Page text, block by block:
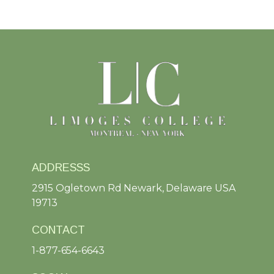
ADDRESSS
2915 Ogletown Rd Newark, Delaware USA
19713
CONTACT
1-877-654-6643